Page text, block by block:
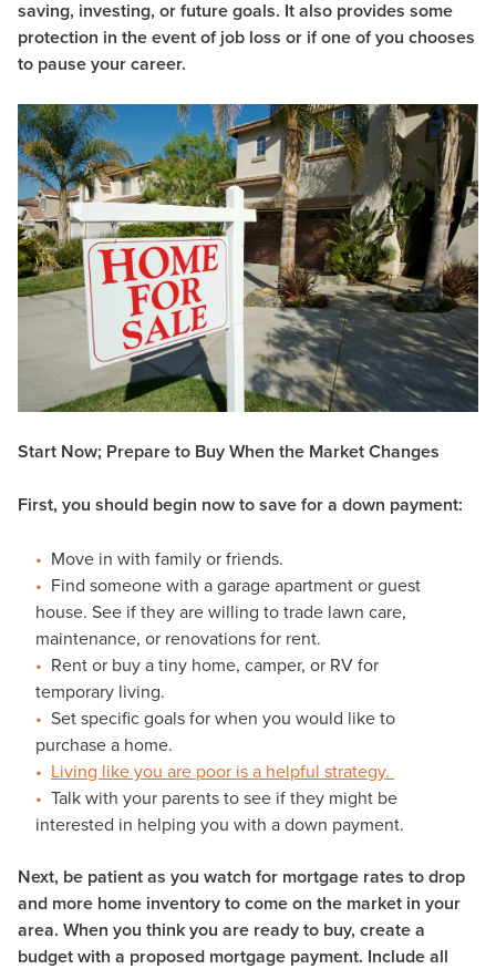
saving, investing, or future goals. It also provides some
protection in the event of job loss or if one of you chooses
to pause your career.
Start Now; Prepare to Buy When the Market Changes
First, you should begin now to save for a down payment:
Move in with family or friends.
Find someone with a garage apartment or guest
house. See if they are willing to trade lawn care,
maintenance, or renovations for rent.
Rent or buy a tiny home, camper, or RV for
temporary living.
Set specific goals for when you would like to
purchase a home.
Living like you are poor is a helpful strategy.
Talk with your parents to see if they might be
interested in helping you with a down payment.
Next, be patient as you watch for mortgage rates to drop
and more home inventory to come on the market in your
area. When you think you are ready to buy, create a
budget with a proposed mortgage payment. Include all